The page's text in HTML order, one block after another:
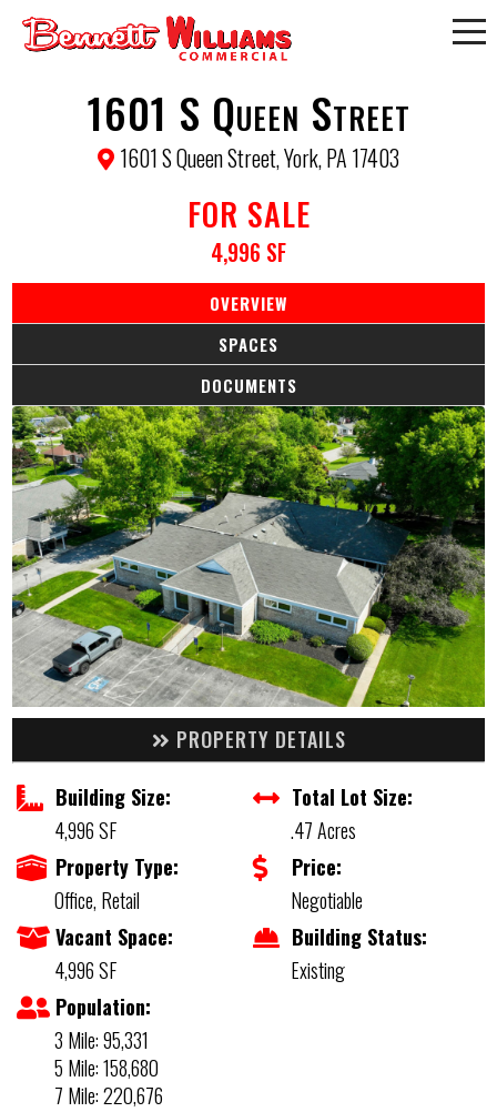
1601 S Queen Street
1601 S Queen Street, York, PA 17403
FOR SALE
4,996 SF
OVERVIEW
SPACES
DOCUMENTS
PROPERTY DETAILS
Building Size:
4,996 SF
Total Lot Size:
.47 Acres
Property Type:
Office, Retail
Price:
Negotiable
Vacant Space:
4,996 SF
Building Status:
Existing
Population:
3 Mile: 95,331
5 Mile: 158,680
7 Mile: 220,676